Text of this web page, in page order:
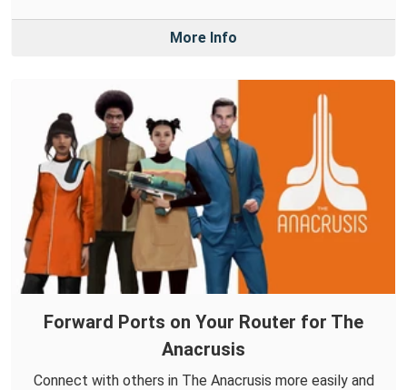
More Info
Forward Ports on Your Router for The
Anacrusis
Connect with others in The Anacrusis more easily and